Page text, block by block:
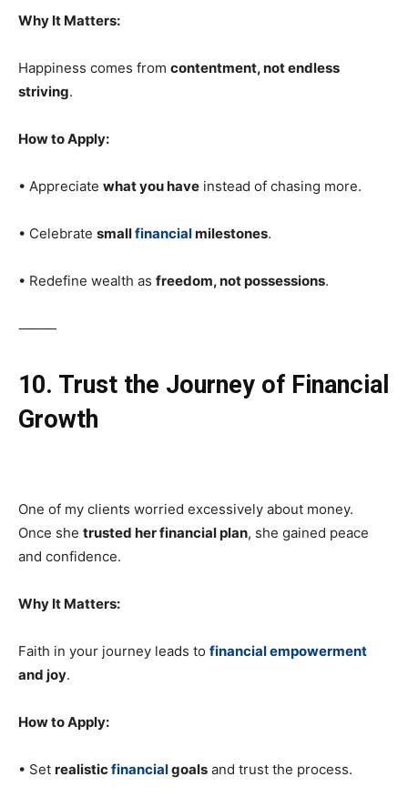
Why It Matters:
Happiness comes from contentment, not endless
striving.
How to Apply:
• Appreciate what you have instead of chasing more.
• Celebrate smallfinancialmilestones.
• Redefine wealth as freedom, not possessions.
⸻
10. Trust the Journey of Financial
Growth
One of my clients worried excessively about money.
Once she trusted her financial plan, she gained peace
and confidence.
Why It Matters:
Faith in your journey leads to financial empowerment
and joy.
How to Apply:
• Set realisticfinancialgoals and trust the process.